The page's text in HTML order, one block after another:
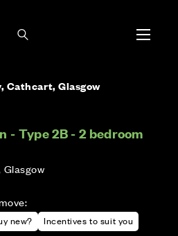
Cathcart, Glasgow
- Type 2B - 2 bedroom
Glasgow
new? Incentives to suit you